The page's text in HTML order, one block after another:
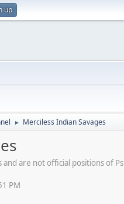
up
► Merciless Indian Savages
are not official positions of
PM